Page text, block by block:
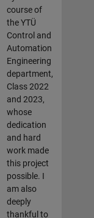
course of
the YTÜ
Control and
Automation
Engineering
department,
Class 2022
and 2023,
whose
dedication
and hard
work made
this project
possible. I
am also
deeply
thankful to